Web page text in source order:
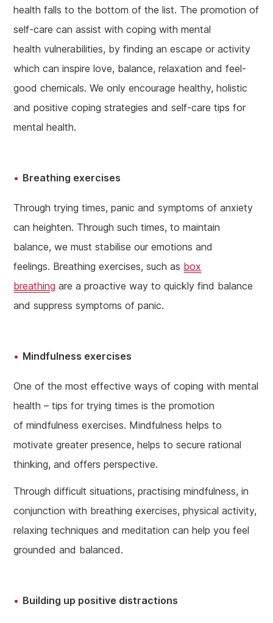
health falls to the bottom of the list. The promotion of
self-care can assist with coping with mental
health vulnerabilities, by finding an escape or activity
which can inspire love, balance, relaxation and feel-
good chemicals. We only encourage healthy, holistic
and positive coping strategies and self-care tips for
mental health.
Breathing exercises
Through trying times, panic and symptoms of anxiety
can heighten. Through such times, to maintain
balance, we must stabilise our emotions and
feelings. Breathing exercises, such as box
breathing are a proactive way to quickly find balance
and suppress symptoms of panic.
Mindfulness exercises
One of the most effective ways of coping with mental
health – tips for trying times is the promotion
of mindfulness exercises. Mindfulness helps to
motivate greater presence, helps to secure rational
thinking, and offers perspective.
Through difficult situations, practising mindfulness, in
conjunction with breathing exercises, physical activity,
relaxing techniques and meditation can help you feel
grounded and balanced.
Building up positive distractions